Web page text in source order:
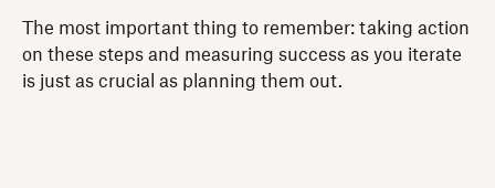
The most important thing to remember: taking action
on these steps and measuring success as you iterate
is just as crucial as planning them out.